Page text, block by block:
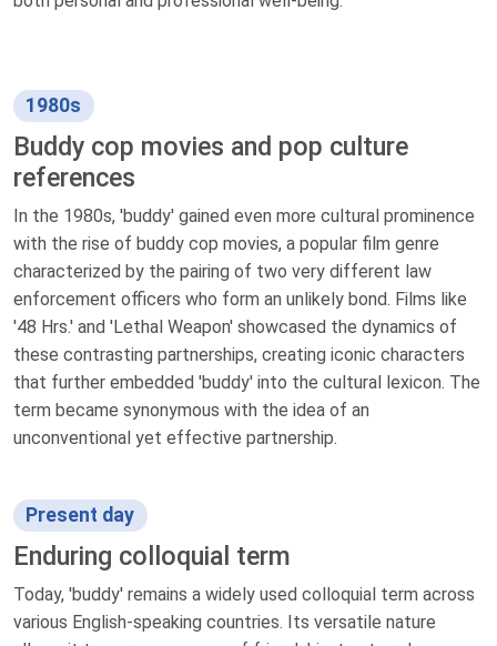
1980s
Buddy cop movies and pop culture
references
In the 1980s, 'buddy' gained even more cultural prominence
with the rise of buddy cop movies, a popular film genre
characterized by the pairing of two very different law
enforcement officers who form an unlikely bond. Films like
'48 Hrs.' and 'Lethal Weapon' showcased the dynamics of
these contrasting partnerships, creating iconic characters
that further embedded 'buddy' into the cultural lexicon. The
term became synonymous with the idea of an
unconventional yet effective partnership.
Present day
Enduring colloquial term
Today, 'buddy' remains a widely used colloquial term across
various English-speaking countries. Its versatile nature